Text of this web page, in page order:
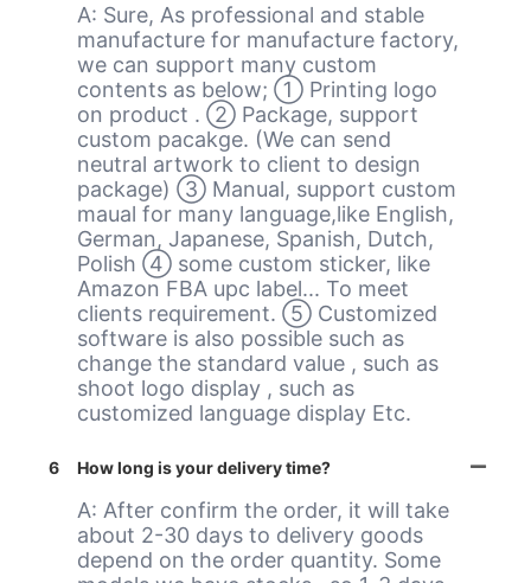
A: Sure, As professional and stable
manufacture for manufacture factory,
we can support many custom
contents as below; ① Printing logo
on product . ② Package, support
custom pacakge. (We can send
neutral artwork to client to design
package) ③ Manual, support custom
maual for many language,like English,
German, Japanese, Spanish, Dutch,
Polish ④ some custom sticker, like
Amazon FBA upc label... To meet
clients requirement. ⑤ Customized
software is also possible such as
change the standard value , such as
shoot logo display , such as
customized language display Etc.
6 How long is your delivery time?
A: After confirm the order, it will take
about 2-30 days to delivery goods
depend on the order quantity. Some